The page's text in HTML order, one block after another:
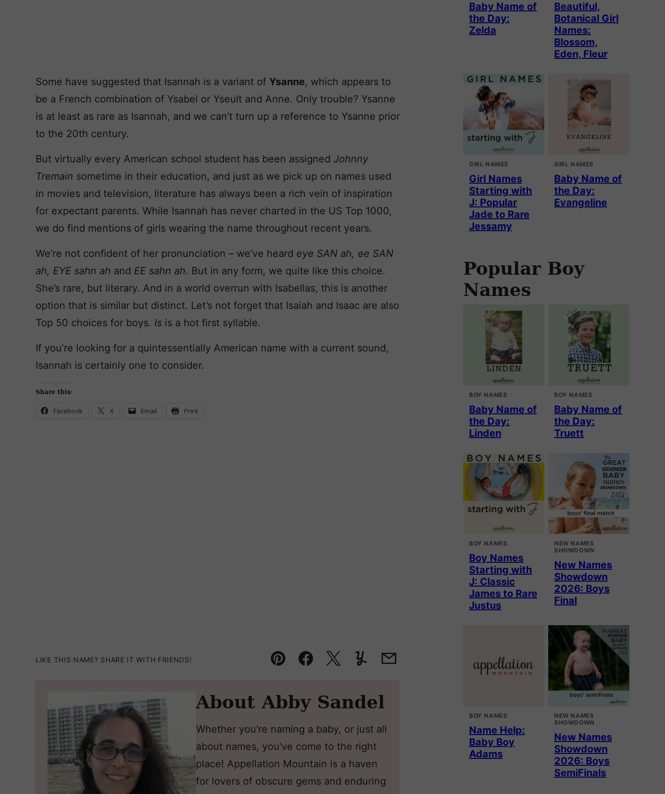
Some have suggested that Isannah is a variant of Ysanne, which appears to
be a French combination of Ysabel or Yseult and Anne. Only trouble? Ysanne
is at least as rare as Isannah, and we can’t turn up a reference to Ysanne prior
to the 20th century.
But virtually every American school student has been assigned Johnny
Tremain sometime in their education, and just as we pick up on names used
in movies and television, literature has always been a rich vein of inspiration
for expectant parents. While Isannah has never charted in the US Top 1000,
we do find mentions of girls wearing the name throughout recent years.
We’re not confident of her pronunciation – we’ve heard eye SAN ah, ee SAN
ah, EYE sahn ah and EE sahn ah. But in any form, we quite like this choice.
She’s rare, but literary. And in a world overrun with Isabellas, this is another
option that is similar but distinct. Let’s not forget that Isaiah and Isaac are also
Top 50 choices for boys. Is is a hot first syllable.
If you’re looking for a quintessentially American name with a current sound,
Isannah is certainly one to consider.
Share this:
Facebook X Email Print
LIKE THIS NAME? SHARE IT WITH FRIENDS!
Pin FacebookTweetYummlyEmail
About Abby Sandel
Whether you're naming a baby, or just all
about names, you've come to the right
place! Appellation Mountain is a haven
for lovers of obscure gems and enduring
Baby Name of
the Day:
Zelda
Beautiful,
Botanical Girl
Names:
Blossom,
Eden, Fleur
GIRL NAMES
Girl Names
Starting with
J: Popular
Jade to Rare
Jessamy
GIRL NAMES
Baby Name of
the Day:
Evangeline
Popular Boy
Names
BOY NAMES
Baby Name of
the Day:
Linden
BOY NAMES
Baby Name of
the Day:
Truett
BOY NAMES
Boy Names
Starting with
J: Classic
James to Rare
Justus
NEW NAMES
SHOWDOWN
New Names
Showdown
2026: Boys
Final
BOY NAMES
Name Help:
Baby Boy
Adams
NEW NAMES
SHOWDOWN
New Names
Showdown
2026: Boys
SemiFinals